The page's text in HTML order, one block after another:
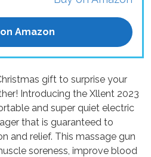
Amazon
gift to surprise your
Introducing the Xllent 2023
and super quiet electric
that is guaranteed to
and relief. This massage gun
soreness, improve blood